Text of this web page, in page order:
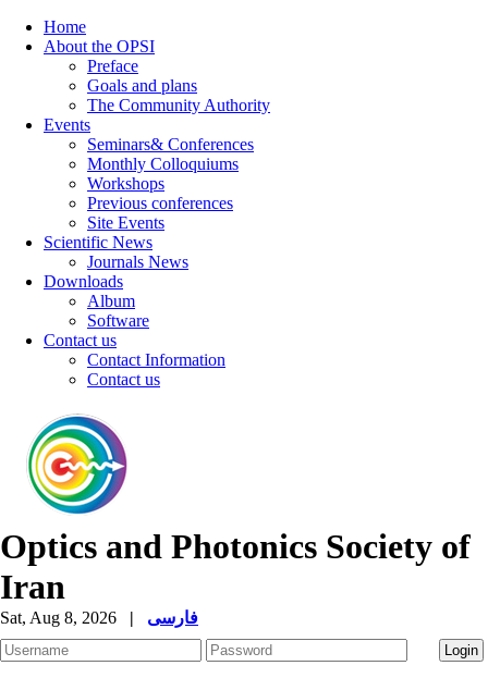
Home
About the OPSI
Preface
Goals and plans
The Community Authority
Events
Seminars& Conferences
Monthly Colloquiums
Workshops
Previous conferences
Site Events
Scientific News
Journals News
Downloads
Album
Software
Contact us
Contact Information
Contact us
Optics and Photonics Society of
Iran
Sat, Aug 8, 2026 | فارسی